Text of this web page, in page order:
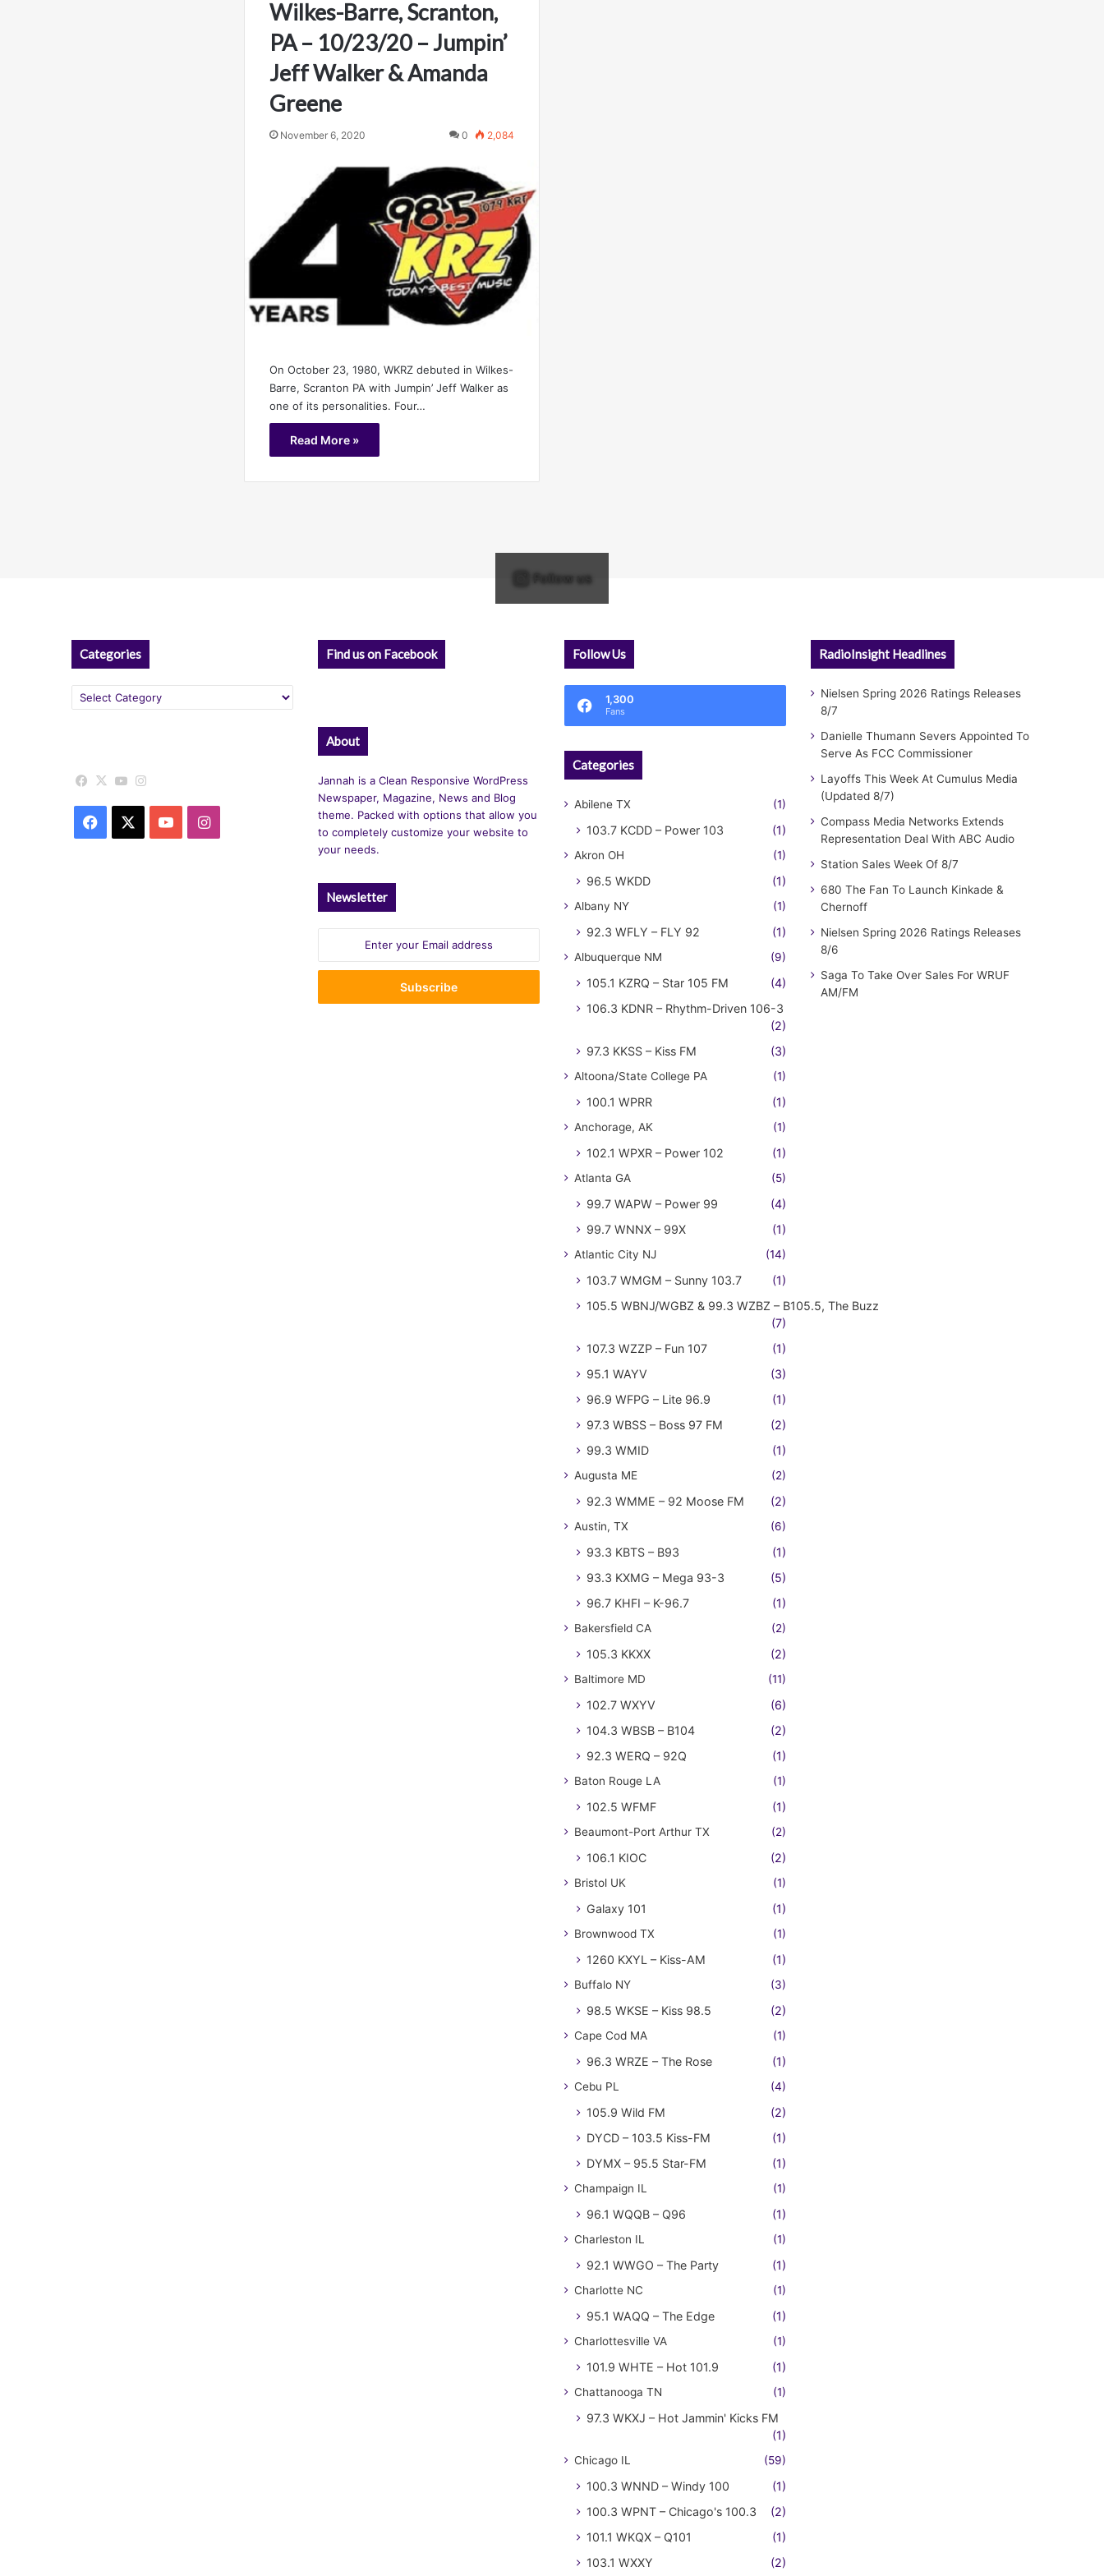
Wilkes-Barre, Scranton,
PA – 10/23/20 – Jumpin’
Jeff Walker & Amanda
Greene
November 6, 2020 0 2,084
On October 23, 1980, WKRZ debuted in Wilkes-
Barre, Scranton PA with Jumpin’ Jeff Walker as
one of its personalities. Four…
Read More »
Follow us
Categories
Categories
Facebook
X YouTube
Facebook YouTubeInstagram
Find us on Facebook
About
Jannah is a Clean Responsive WordPress
Newspaper, Magazine, News and Blog
theme. Packed with options that allow you
to completely customize your website to
your needs.
Newsletter
Email
Follow Us
1,300
Fans
Categories
Abilene TX (1)
103.7 KCDD – Power 103 (1)
Akron OH (1)
96.5 WKDD (1)
Albany NY (1)
92.3 WFLY – FLY 92 (1)
Albuquerque NM (9)
105.1 KZRQ – Star 105 FM
(4)
106.3 KDNR – Rhythm-Driven 106-3
(2)
97.3 KKSS – Kiss FM
(3)
Altoona/State College PA (1)
100.1 WPRR (1)
Anchorage, AK (1)
102.1 WPXR – Power 102 (1)
Atlanta GA (5)
99.7 WAPW – Power 99
(4)
99.7 WNNX – 99X
(1)
Atlantic City NJ (14)
103.7 WMGM – Sunny 103.7
(1)
105.5 WBNJ/WGBZ & 99.3 WZBZ – B105.5, The Buzz
(7)
107.3 WZZP – Fun 107
(1)
95.1 WAYV
(3)
96.9 WFPG – Lite 96.9
(1)
97.3 WBSS – Boss 97 FM
(2)
99.3 WMID
(1)
Augusta ME (2)
92.3 WMME – 92 Moose FM (2)
Austin, TX (6)
93.3 KBTS – B93
(1)
93.3 KXMG – Mega 93-3
(5)
96.7 KHFI – K-96.7
(1)
Bakersfield CA (2)
105.3 KKXX (2)
Baltimore MD (11)
102.7 WXYV
(6)
104.3 WBSB – B104
(2)
92.3 WERQ – 92Q
(1)
Baton Rouge LA (1)
102.5 WFMF (1)
Beaumont-Port Arthur TX (2)
106.1 KIOC (2)
Bristol UK (1)
Galaxy 101 (1)
Brownwood TX (1)
1260 KXYL – Kiss-AM (1)
Buffalo NY (3)
98.5 WKSE – Kiss 98.5 (2)
Cape Cod MA (1)
96.3 WRZE – The Rose (1)
Cebu PL (4)
105.9 Wild FM
(2)
DYCD – 103.5 Kiss-FM
(1)
DYMX – 95.5 Star-FM
(1)
Champaign IL (1)
96.1 WQQB – Q96 (1)
Charleston IL (1)
92.1 WWGO – The Party (1)
Charlotte NC (1)
95.1 WAQQ – The Edge (1)
Charlottesville VA (1)
101.9 WHTE – Hot 101.9 (1)
Chattanooga TN (1)
97.3 WKXJ – Hot Jammin' Kicks FM
(1)
Chicago IL (59)
100.3 WNND – Windy 100
(1)
100.3 WPNT – Chicago's 100.3
(2)
101.1 WKQX – Q101
(1)
103.1 WXXY
(2)
RadioInsight Headlines
Nielsen Spring 2026 Ratings Releases
8/7
Danielle Thumann Severs Appointed To
Serve As FCC Commissioner
Layoffs This Week At Cumulus Media
(Updated 8/7)
Compass Media Networks Extends
Representation Deal With ABC Audio
Station Sales Week Of 8/7
680 The Fan To Launch Kinkade &
Chernoff
Nielsen Spring 2026 Ratings Releases
8/6
Saga To Take Over Sales For WRUF
AM/FM